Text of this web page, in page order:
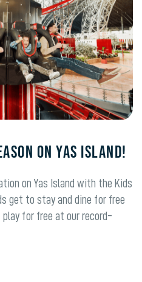
ON YAS ISLAND!
on Yas Island with the Kids
get to stay and dine for free
for free at our record-